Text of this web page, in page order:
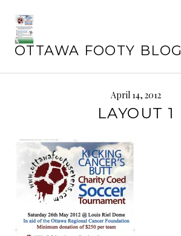
content
OTTAWA FOOTY BLOG
April 14, 2012
LAYOUT 1